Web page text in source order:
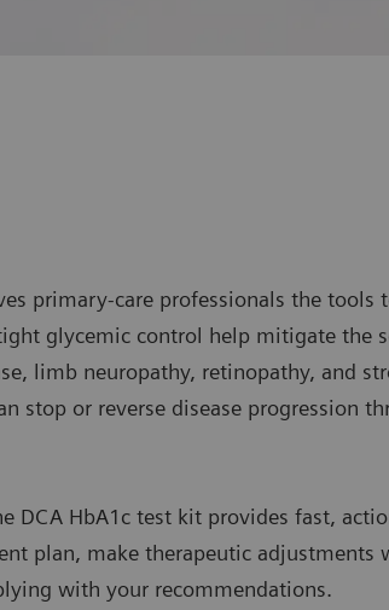
primary-care professionals the tools
glycemic control help mitigate the
limb neuropathy, retinopathy, and
stop or reverse disease progression
DCA HbA1c test kit provides fast,
plan, make therapeutic adjustments
with your recommendations.